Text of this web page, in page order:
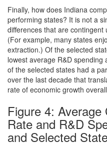
Finally, how does Indiana
performing states? It is not a
differences that are contingent
(For example, many states
extraction.) Of the selected
lowest average R&D
of the selected states had a
over the last decade that
rate of economic growth
Figure 4:
Rate and R&D
and Selected